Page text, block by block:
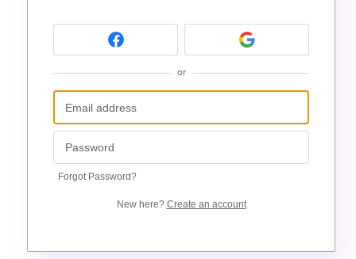
or
Forgot Password?
New here? Create an account